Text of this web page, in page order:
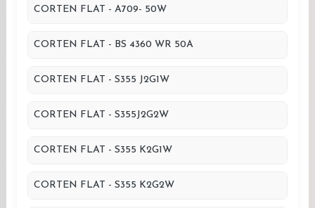
CORTEN FLAT - A709- 50W
CORTEN FLAT - BS 4360 WR 50A
CORTEN FLAT - S355 J2G1W
CORTEN FLAT - S355J2G2W
CORTEN FLAT - S355 K2G1W
CORTEN FLAT - S355 K2G2W